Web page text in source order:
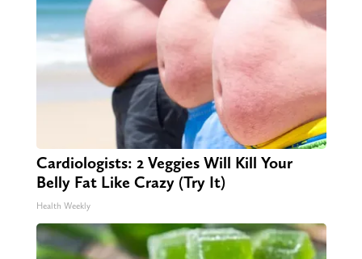
Cardiologists: 2 Veggies Will Kill Your
Belly Fat Like Crazy (Try It)
Health Weekly